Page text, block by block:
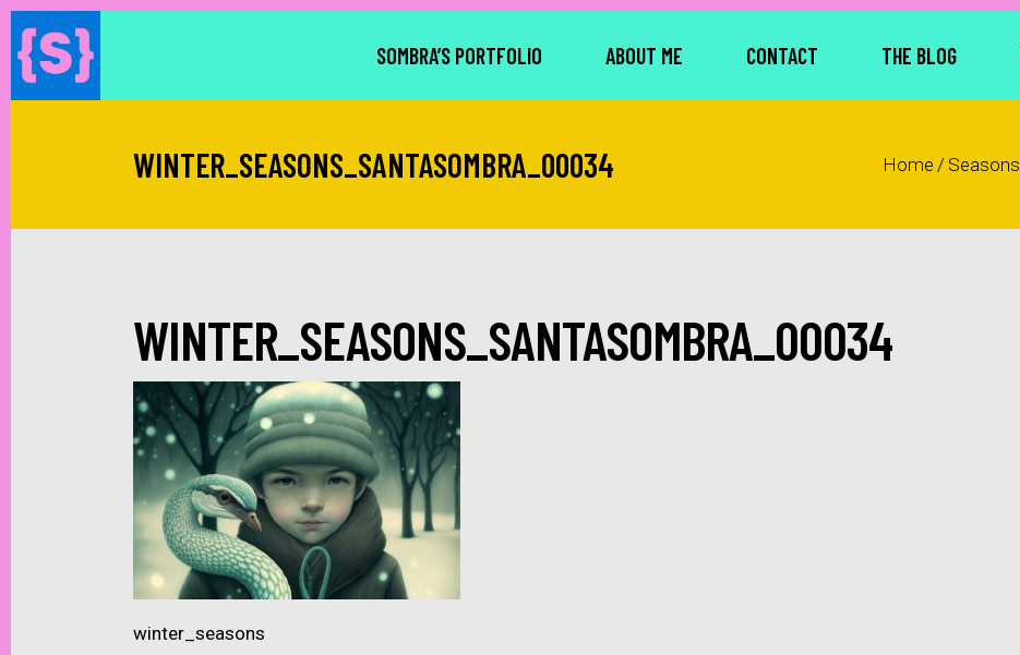
SOMBRA’S PORTFOLIO ABOUT ME CONTACT THE BLOG
WINTER_SEASONS_SANTASOMBRA_00034 Home / Seasons
WINTER_SEASONS_SANTASOMBRA_00034
winter_seasons